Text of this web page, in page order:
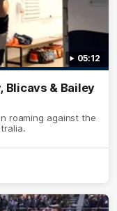
05:12
Blicavs & Bailey
roaming against the